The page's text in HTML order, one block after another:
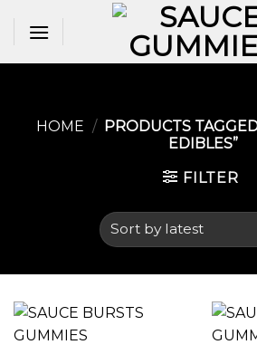
HOME / PRODUCTS
EDIBLES​”
FILTER